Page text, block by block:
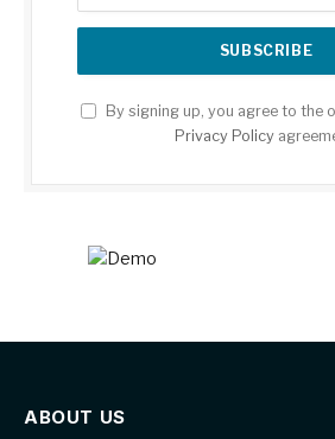
By signing up, you agree to the
Privacy Policy
ABOUT US